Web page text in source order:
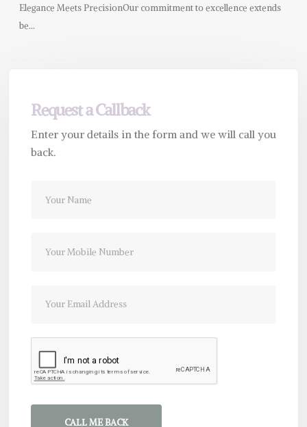
Elegance Meets PrecisionOur commitment to excellence extends
be...
Request a Callback
Enter your details in the form and we will call you
back.
CALL ME BACK